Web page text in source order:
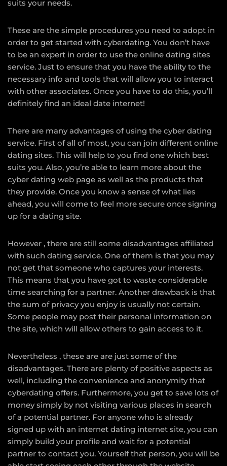
suits your needs.
These are the simple procedures you need to adopt in
order to get started with cyberdating. You don’t have
to be an expert in order to use the online dating sites
service. Just to ensure that you have the ability to the
necessary info and tools that will allow you to interact
with other associates. Once you have to do this, you’ll
definitely find an ideal date internet!
There are many advantages of using the cyber dating
service. First of all of most, you can join different online
dating sites. This will help to you find one which best
suits you. Also, you’re able to learn more about the
cyber dating web page as well as the products that
they provide. Once you know a sense of what lies
ahead, you will come to feel more secure once signing
up for a dating site.
However , there are still some disadvantages affiliated
with such dating service. One of them is that you may
not get that someone who captures your interests.
This means that you have got to waste considerable
time searching for a partner. Another drawback is that
the sum of privacy you enjoy is usually not certain.
Some people may post their personal information on
the site, which will allow others to gain access to it.
Nevertheless , these are are just some of the
disadvantages. There are plenty of positive aspects as
well, including the convenience and anonymity that
cyberdating offers. Furthermore, you get to save lots of
money simply by not visiting various places in search
of a potential partner. For anyone who is already
signed up with an internet dating internet site, you can
simply build your profile and wait for a potential
partner to contact you. Yourself that person, you will be